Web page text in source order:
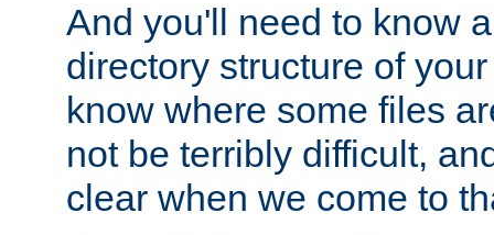
And you'll need to know
directory structure of
know where some files
not be terribly difficult,
clear when we come to